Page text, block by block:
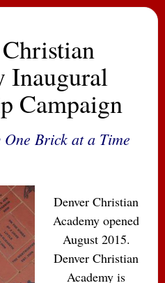
Inaugural
Campaign
Brick at a Time
Denver Christian
Academy opened
August 2015.
Denver Christian
Academy is